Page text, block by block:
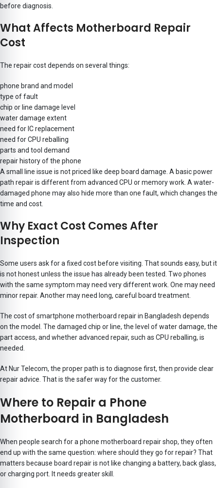
before diagnosis.
What Affects Motherboard Repair
Cost
The repair cost depends on several things:
phone brand and model
type of fault
chip or line damage level
water damage extent
need for IC replacement
need for CPU reballing
parts and tool demand
repair history of the phone
A small line issue is not priced like deep board damage. A basic power
path repair is different from advanced CPU or memory work. A water-
damaged phone may also hide more than one fault, which changes the
time and cost.
Why Exact Cost Comes After
Inspection
Some users ask for a fixed cost before visiting. That sounds easy, but it
is not honest unless the issue has already been tested. Two phones
with the same symptom may need very different work. One may need
minor repair. Another may need long, careful board treatment.
The cost of smartphone motherboard repair in Bangladesh depends
on the model. The damaged chip or line, the level of water damage, the
part access, and whether advanced repair, such as CPU reballing, is
needed.
At Nur Telecom, the proper path is to diagnose first, then provide clear
repair advice. That is the safer way for the customer.
Where to Repair a Phone
Motherboard in Bangladesh
When people search for a phone motherboard repair shop, they often
end up with the same question: where should they go for repair? That
matters because board repair is not like changing a battery, back glass,
or charging port. It needs greater skill.